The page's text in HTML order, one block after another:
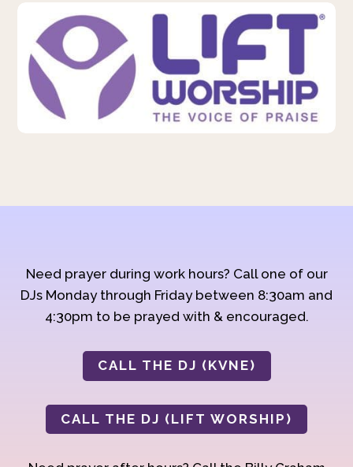
Need prayer during work hours? Call one of our
DJs Monday through Friday between 8:30am and
4:30pm to be prayed with & encouraged.
CALL THE DJ (KVNE)
CALL THE DJ (LIFT WORSHIP)